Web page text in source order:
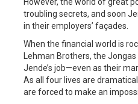
troubling secrets, and soon
in their employers’ façades.
When the financial world is
Lehman Brothers, the
Jende’s job—even as their
As all four lives are
are forced to make an